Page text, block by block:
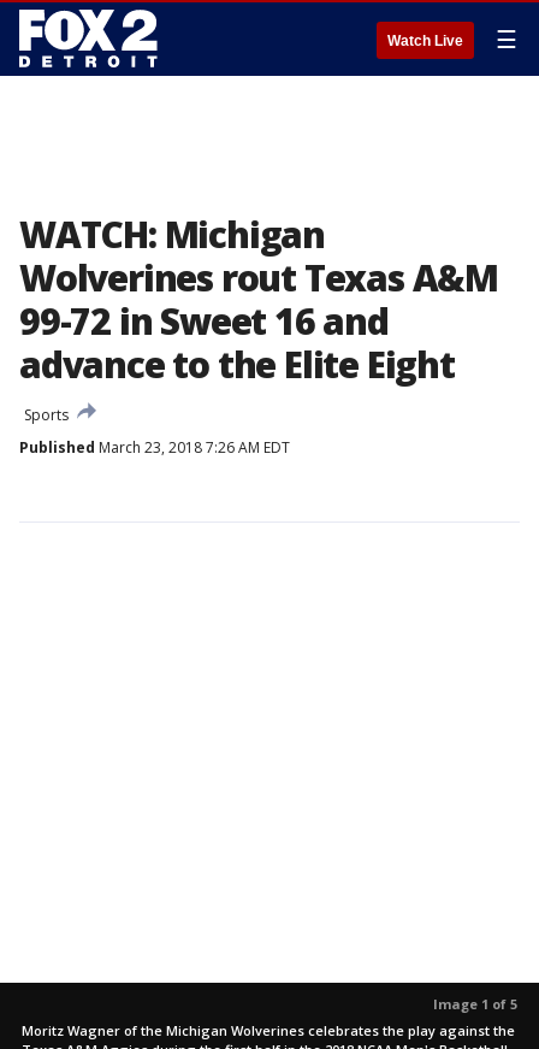
Watch Live ☰
WATCH: Michigan
Wolverines rout Texas A&M
99-72 in Sweet 16 and
advance to the Elite Eight
Sports
Published March 23, 2018 7:26 AM EDT
Image 1 of 5
Moritz Wagner of the Michigan Wolverines celebrates the play against the